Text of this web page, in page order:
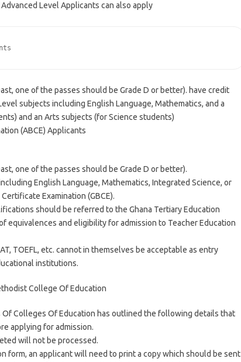
Level Applicants can also apply
one of the passes should be Grade D or better). have credit
subjects including English Language, Mathematics, and a
and an Arts subjects (for Science students)
(ABCE) Applicants
one of the passes should be Grade D or better).
English Language, Mathematics, Integrated Science, or
Examination (GBCE).
should be referred to the Ghana Tertiary Education
equivalences and eligibility for admission to Teacher Education
TOEFL, etc. cannot in themselves be acceptable as entry
institutions.
College Of Education
Of Colleges Of Education has outlined the following details that
applying for admission.
will not be processed.
form, an applicant will need to print a copy which should be sent